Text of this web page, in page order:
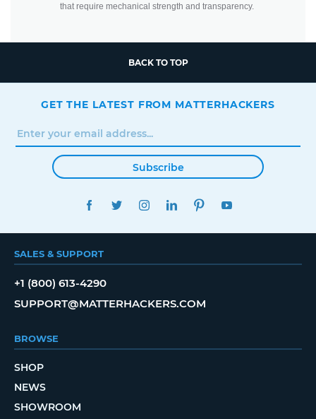
that require mechanical strength and transparency.
BACK TO TOP
GET THE LATEST FROM MATTERHACKERS
Subscribe
FACEBOOKTWITTERINSTAGRAMLINKEDINPINTEREST
SALES & SUPPORT
+1 (800) 613-4290
SUPPORT@MATTERHACKERS.COM
BROWSE
SHOP
NEWS
SHOWROOM